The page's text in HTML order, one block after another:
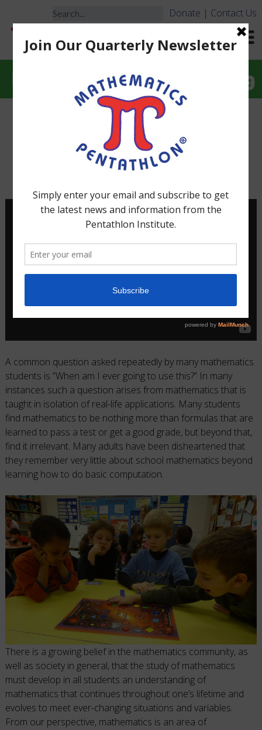
Donate | Contact Us
Interactive Problem-Solving
When Problem Solving is
Interactive it is FUN!
A common question asked repeatedly by many mathematics
students is ”When am I ever going to use this?” In many
instances such a question arises from mathematics that is
taught in isolation of real-life applications. Many students
find mathematics to be nothing more than formulas that are
learned to pass a test or get a good grade, but beyond that,
find it irrelevant. Many adults have been disheartened that
they remember very little about school mathematics beyond
learning how to do basic computation.
There is a growing belief in the mathematics community, as
well as society in general, that the study of mathematics
must develop in all students an understanding of
mathematics that continues throughout one’s lifetime and
evolves to meet ever-changing situations and variables.
From our perspective, mathematics is an area of